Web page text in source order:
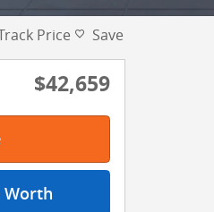
Price Save
$42,659
Worth